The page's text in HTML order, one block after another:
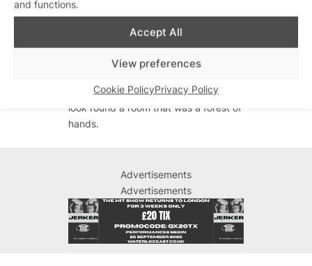
and functions.
Accept All
View preferences
Cookie PolicyPrivacy Policy
Who?, landlord of the RVT Jason
Dickie and David Stuart from the gay
“Who here thinks there is a problem
Todd. It was startling, and moving, to
look round a room that was a forest of
hands.
Advertisements
Advertisements